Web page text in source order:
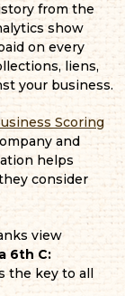
from the
show
on every
liens,
your business.
Scoring
and
helps
consider
view
6th C:
the key to all